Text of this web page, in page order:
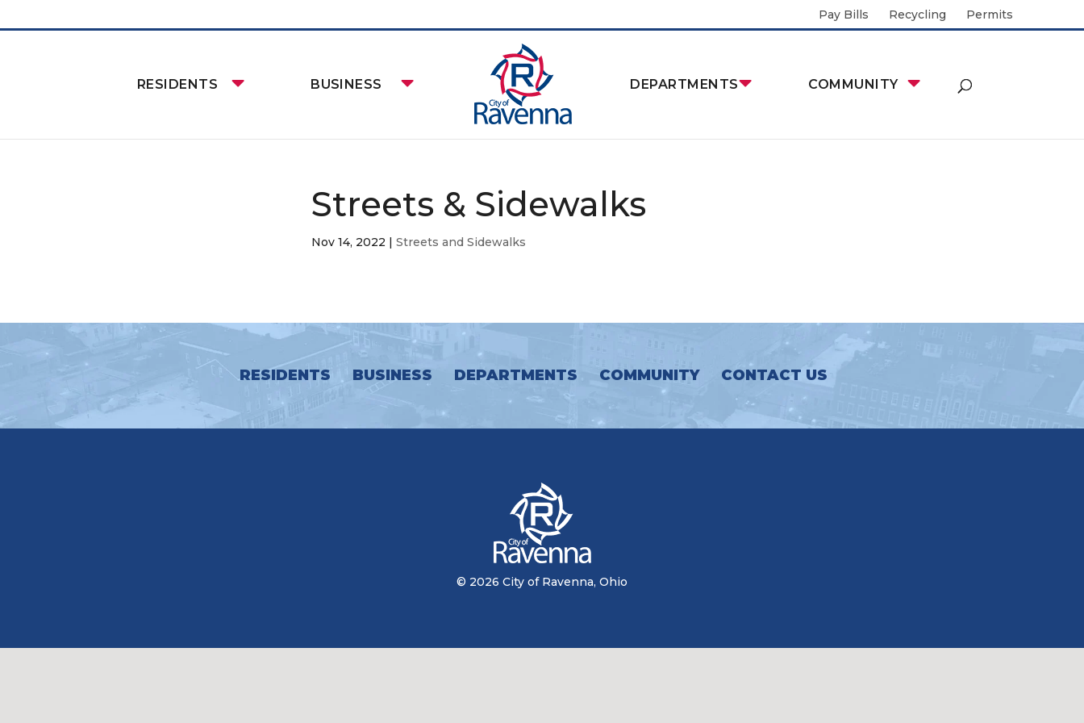
Pay Bills Recycling Permits
RESIDENTS BUSINESS DEPARTMENTS COMMUNITY
Streets & Sidewalks
Nov 14, 2022 |Streets and Sidewalks
RESIDENTS BUSINESS DEPARTMENTS COMMUNITY CONTACT US
© 2026 City of Ravenna, Ohio